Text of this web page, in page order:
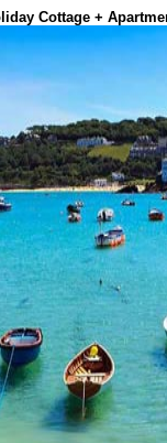
Cottage +